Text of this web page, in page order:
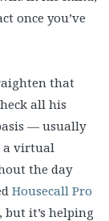
once you’ve
that
all his
— usually
a virtual
the day
Housecall Pro
but it’s helping